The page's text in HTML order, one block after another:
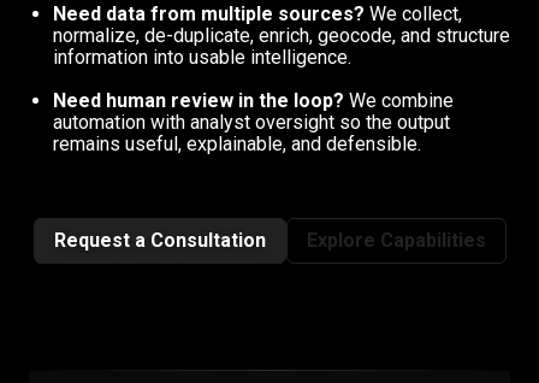
Need data from multiple sources? We collect,
normalize, de-duplicate, enrich, geocode, and structure
information into usable intelligence.
Need human review in the loop? We combine
automation with analyst oversight so the output
remains useful, explainable, and defensible.
Request a Consultation Explore Capabilities